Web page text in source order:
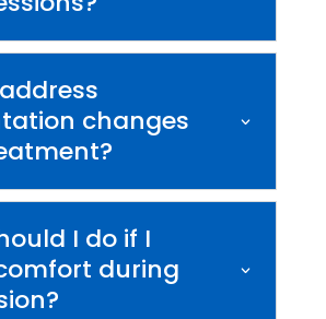
changes
I do if I
during